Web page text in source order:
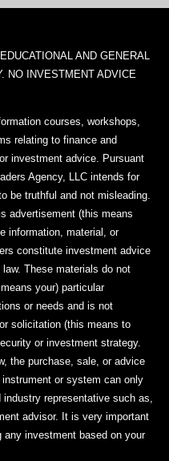
AND GENERAL
NO INVESTMENT ADVICE
courses, workshops,
relating to finance and
investment advice. Pursuant
Agency, LLC intends for
be truthful and not misleading.
advertisement (this means
information, material, or
constitute investment advice
These materials do not
your) particular
or needs and is not
solicitation (this means to
or investment strategy.
the purchase, sale, or advice
or system can only
representative such as,
advisor. It is very important
any investment based on your